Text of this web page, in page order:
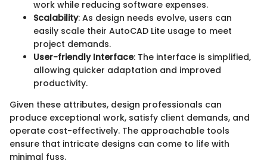
work while reducing software expenses.
Scalability: As design needs evolve, users can
easily scale their AutoCAD Lite usage to meet
project demands.
User-friendly Interface: The interface is simplified,
allowing quicker adaptation and improved
productivity.
Given these attributes, design professionals can
produce exceptional work, satisfy client demands, and
operate cost-effectively. The approachable tools
ensure that intricate designs can come to life with
minimal fuss.